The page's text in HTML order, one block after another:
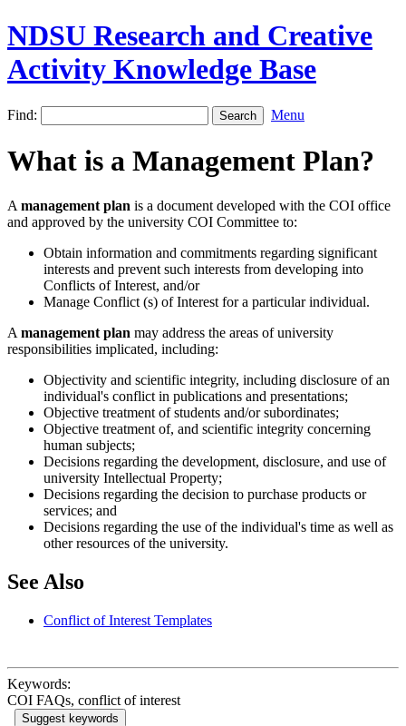
NDSU Research and Creative
Activity Knowledge Base
Find: Menu
What is a Management Plan?
A management plan is a document developed with the COI office
and approved by the university COI Committee to:
Obtain information and commitments regarding significant
interests and prevent such interests from developing into
Conflicts of Interest, and/or
Manage Conflict (s) of Interest for a particular individual.
A management plan may address the areas of university
responsibilities implicated, including:
Objectivity and scientific integrity, including disclosure of an
individual's conflict in publications and presentations;
Objective treatment of students and/or subordinates;
Objective treatment of, and scientific integrity concerning
human subjects;
Decisions regarding the development, disclosure, and use of
university Intellectual Property;
Decisions regarding the decision to purchase products or
services; and
Decisions regarding the use of the individual's time as well as
other resources of the university.
See Also
Conflict of Interest Templates
Keywords:
COI FAQs, conflict of interest
Suggest keywords